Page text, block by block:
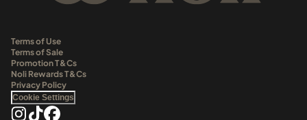
Terms of Use
Terms of Sale
Promotion T&Cs
Noli Rewards T&Cs
Privacy Policy
Cookie Settings